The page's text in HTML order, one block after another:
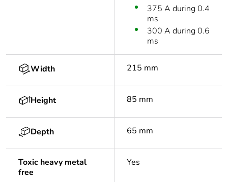
375 A during 0.4
ms
300 A during 0.6
ms
Width 215 mm
Height 85 mm
Depth 65 mm
Toxic heavy metal
free
Yes